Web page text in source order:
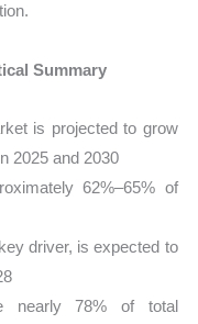
Summary
is projected to grow
2025 and 2030
62%–65% of
driver, is expected to
nearly 78% of total